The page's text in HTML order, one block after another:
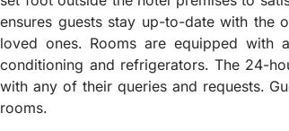
ensures guests stay up-to-date with the
loved ones. Rooms are equipped with
conditioning and refrigerators. The 24-
with any of their queries and requests.
rooms.